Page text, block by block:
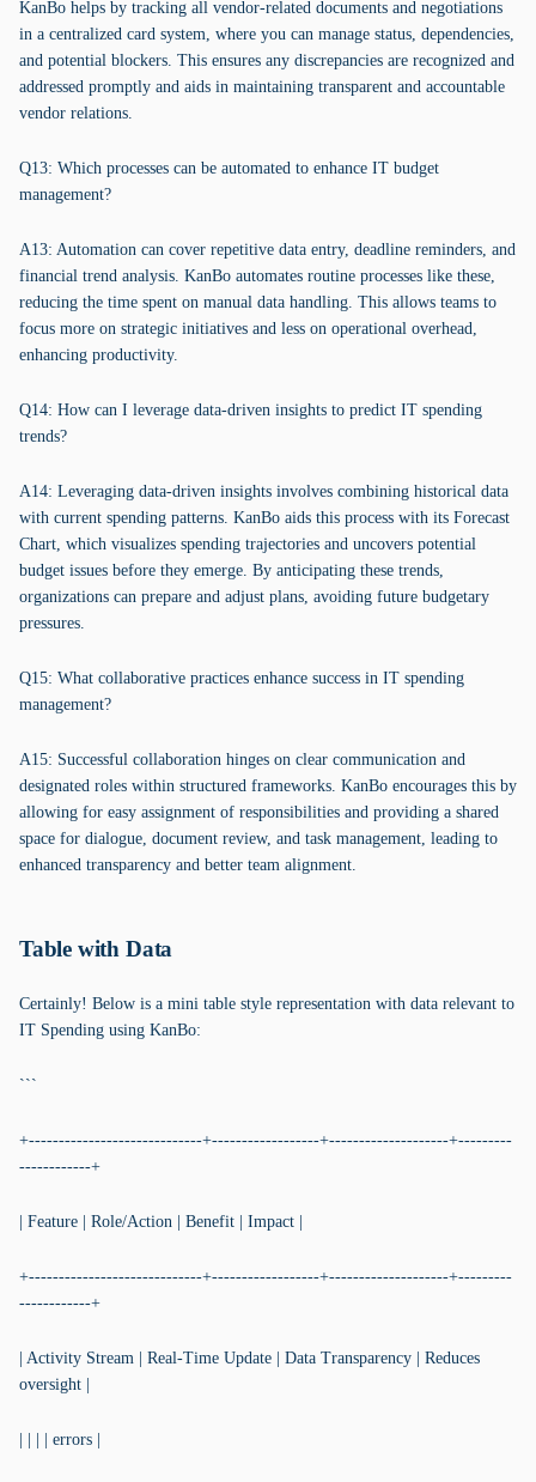
KanBo helps by tracking all vendor-related documents and negotiations
in a centralized card system, where you can manage status, dependencies,
and potential blockers. This ensures any discrepancies are recognized and
addressed promptly and aids in maintaining transparent and accountable
vendor relations.
Q13: Which processes can be automated to enhance IT budget
management?
A13: Automation can cover repetitive data entry, deadline reminders, and
financial trend analysis. KanBo automates routine processes like these,
reducing the time spent on manual data handling. This allows teams to
focus more on strategic initiatives and less on operational overhead,
enhancing productivity.
Q14: How can I leverage data-driven insights to predict IT spending
trends?
A14: Leveraging data-driven insights involves combining historical data
with current spending patterns. KanBo aids this process with its Forecast
Chart, which visualizes spending trajectories and uncovers potential
budget issues before they emerge. By anticipating these trends,
organizations can prepare and adjust plans, avoiding future budgetary
pressures.
Q15: What collaborative practices enhance success in IT spending
management?
A15: Successful collaboration hinges on clear communication and
designated roles within structured frameworks. KanBo encourages this by
allowing for easy assignment of responsibilities and providing a shared
space for dialogue, document review, and task management, leading to
enhanced transparency and better team alignment.
Table with Data
Certainly! Below is a mini table style representation with data relevant to
IT Spending using KanBo:
```
+-----------------------------+------------------+--------------------+---------
------------+
| Feature | Role/Action | Benefit | Impact |
+-----------------------------+------------------+--------------------+---------
------------+
| Activity Stream | Real-Time Update | Data Transparency | Reduces
oversight |
| | | | errors |